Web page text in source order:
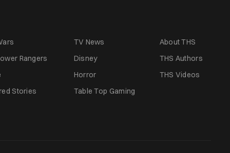
TV News
Rangers
Disney
Horror
Stories Table Top Gaming
About THS
THS Authors
THS Videos